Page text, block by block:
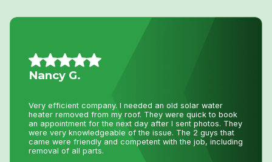
Vince S.
and I wasn’t expecting even a call back as I knew with
this hot weather we have had he would be swamped with
calls. Well he called me back and showed at 8:pm on the
same day to fix my AC. That is just incredible service
and how much John really cares about his clients. Thank
you John !